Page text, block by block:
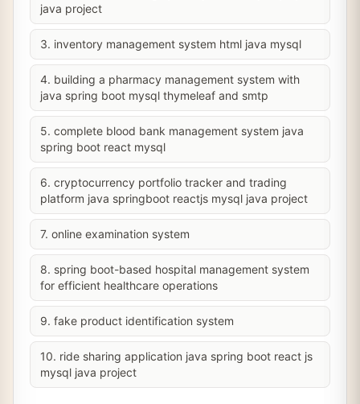
java project
3. inventory management system html java mysql
4. building a pharmacy management system with
java spring boot mysql thymeleaf and smtp
5. complete blood bank management system java
spring boot react mysql
6. cryptocurrency portfolio tracker and trading
platform java springboot reactjs mysql java project
7. online examination system
8. spring boot-based hospital management system
for efficient healthcare operations
9. fake product identification system
10. ride sharing application java spring boot react js
mysql java project